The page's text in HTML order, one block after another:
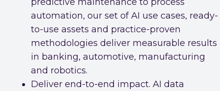
automation, our set of AI use cases, ready-
to-use assets and practice-proven
methodologies deliver measurable results
in banking, automotive, manufacturing
and robotics.
Deliver end-to-end impact. AI data